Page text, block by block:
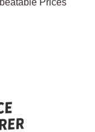
Prices